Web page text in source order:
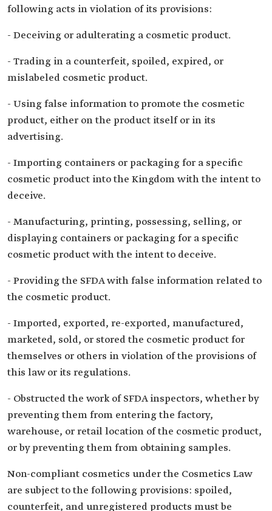
following acts in violation of its provisions:
- Deceiving or adulterating a cosmetic product.
- Trading in a counterfeit, spoiled, expired, or
mislabeled cosmetic product.
- Using false information to promote the cosmetic
product, either on the product itself or in its
advertising.
- Importing containers or packaging for a specific
cosmetic product into the Kingdom with the intent to
deceive.
- Manufacturing, printing, possessing, selling, or
displaying containers or packaging for a specific
cosmetic product with the intent to deceive.
- Providing the SFDA with false information related to
the cosmetic product.
- Imported, exported, re-exported, manufactured,
marketed, sold, or stored the cosmetic product for
themselves or others in violation of the provisions of
this law or its regulations.
- Obstructed the work of SFDA inspectors, whether by
preventing them from entering the factory,
warehouse, or retail location of the cosmetic product,
or by preventing them from obtaining samples.
Non-compliant cosmetics under the Cosmetics Law
are subject to the following provisions: spoiled,
counterfeit, and unregistered products must be